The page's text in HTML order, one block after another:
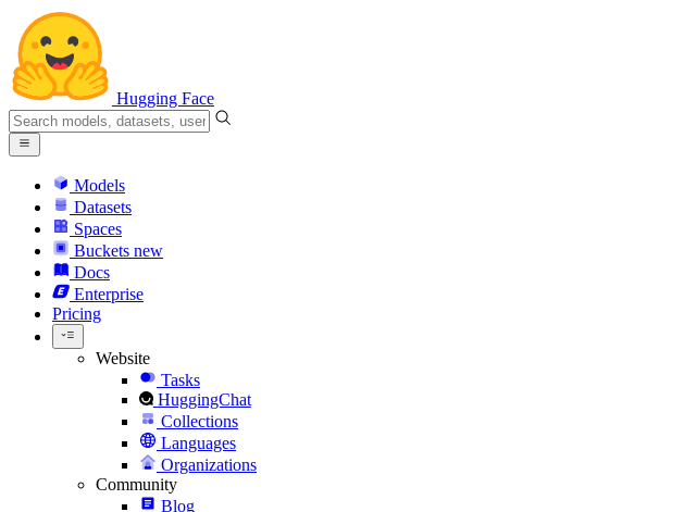
Hugging Face
Models
Datasets
Spaces
Buckets new
Docs
Enterprise
Pricing
Website
Tasks
HuggingChat
Collections
Languages
Organizations
Community
Blog